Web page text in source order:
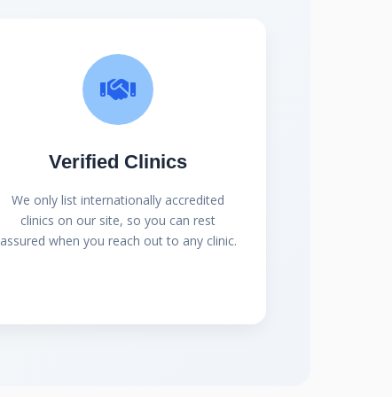
Verified Clinics
We only list internationally accredited
clinics on our site, so you can rest
assured when you reach out to any clinic.